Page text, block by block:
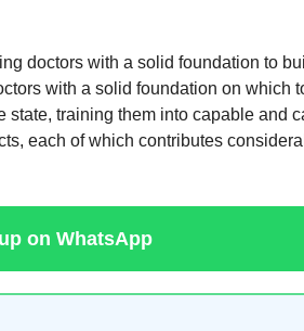
doctors with a solid foundation to
with a solid foundation on which
training them into capable and
each of which contributes
on WhatsApp